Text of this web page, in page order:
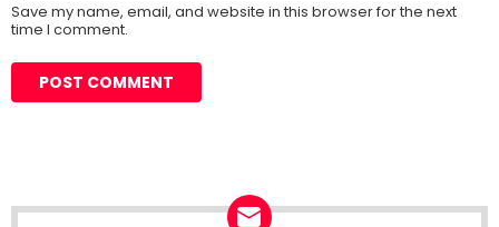
Save my name, email, and website in this browser for the next
time I comment.